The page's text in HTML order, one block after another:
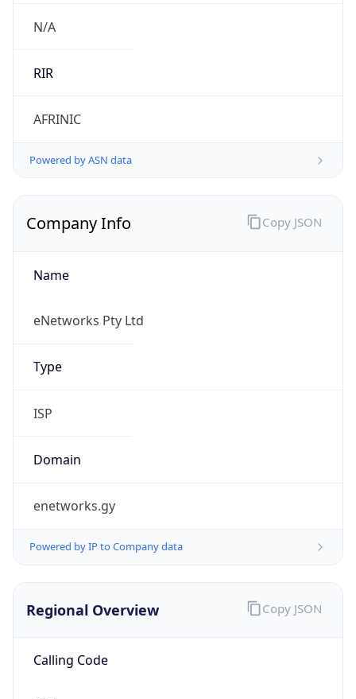
N/A
RIR
AFRINIC
Powered by ASN data
Company Info
Name
eNetworks Pty Ltd
Type
ISP
Domain
enetworks.gy
Powered by IP to Company data
Copy JSON
Regional Overview
Calling Code
Copy JSON